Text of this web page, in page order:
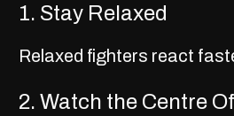
1. Stay Relaxed
Relaxed fighters react
2. Watch the Centre